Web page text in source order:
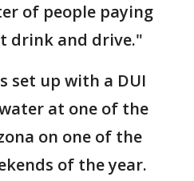
of people paying
drink and drive."
set up with a DUI
at one of the
on one of the
of the year.